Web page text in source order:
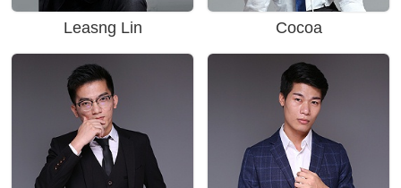
Leasng Lin Cocoa